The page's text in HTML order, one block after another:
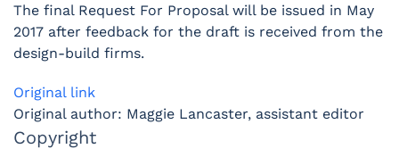
The final Request For Proposal will be issued in May
2017 after feedback for the draft is received from the
design-build firms.
Original link
Original author: Maggie Lancaster, assistant editor
Copyright